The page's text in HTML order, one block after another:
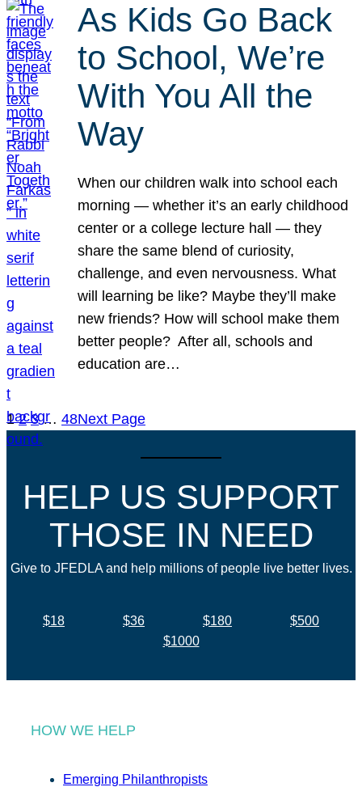
As Kids Go Back
to School, We’re
With You All the
Way
When our children walk into school each
morning — whether it’s an early childhood
center or a college lecture hall — they
share the same blend of curiosity,
challenge, and even nervousness. What
will learning be like? Maybe they’ll make
new friends? How will school make them
better people? After all, schools and
education are…
1 2 3 … 48Next Page
HELP US SUPPORT
THOSE IN NEED
Give to JFEDLA and help millions of people live better lives.
$18 $36 $180
$500
$1000
HOW WE HELP
Emerging Philanthropists